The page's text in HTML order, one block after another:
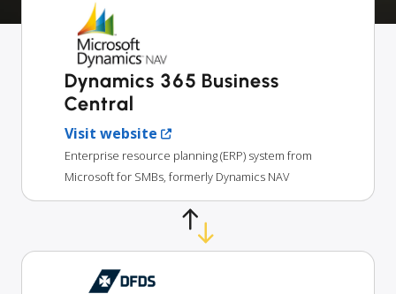
Dynamics 365 Business
Central
Visit website
Enterprise resource planning (ERP) system from
Microsoft for SMBs, formerly Dynamics NAV